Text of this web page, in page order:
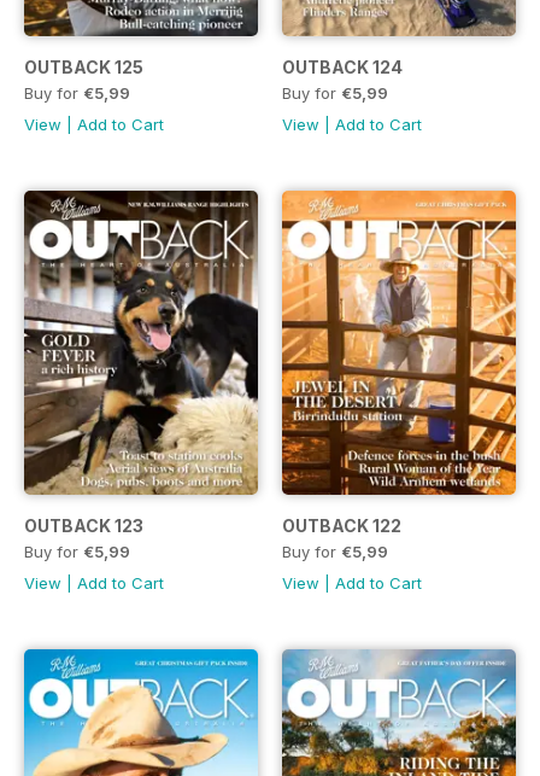
OUTBACK 125
Buy for €5,99
View
Add to Cart
OUTBACK 124
Buy for €5,99
View
Add to Cart
OUTBACK 123
Buy for €5,99
View
Add to Cart
OUTBACK 122
Buy for €5,99
View
Add to Cart